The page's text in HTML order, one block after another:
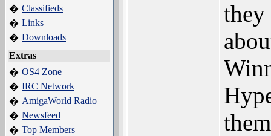
� Classifieds
� Links
� Downloads
Extras
� OS4 Zone
� IRC Network
� AmigaWorld Radio
� Newsfeed
� Top Members
they